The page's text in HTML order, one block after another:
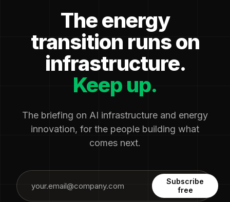
The energy
transition runs on
infrastructure.
Keep up.
The briefing on AI infrastructure and energy
innovation, for the people building what
comes next.
Subscribe
free